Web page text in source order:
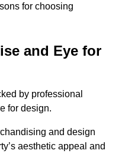
for choosing
and Eye for
by professional
for design.
and design
aesthetic appeal and